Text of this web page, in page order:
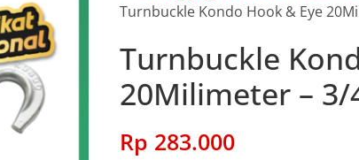
Turnbuckle Kondo Hook & Eye
Turnbuckle
20Milimeter – 3/
Rp 283.000